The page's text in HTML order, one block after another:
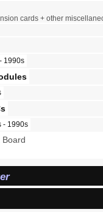
cards + other
1990s
- 1990s
Board